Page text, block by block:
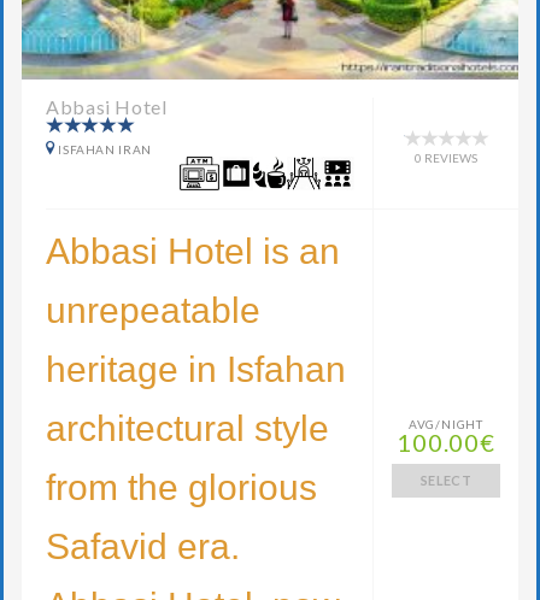
Abbasi Hotel
ISFAHAN IRAN
0 REVIEWS
Abbasi Hotel is an
unrepeatable
heritage in Isfahan
architectural style
from the glorious
Safavid era.
AVG/NIGHT
100.00€
SELECT